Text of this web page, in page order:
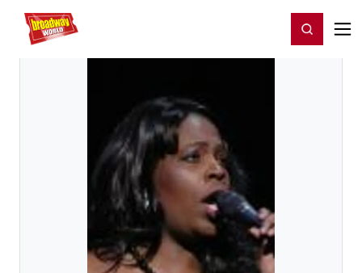
Home For You Register/Login